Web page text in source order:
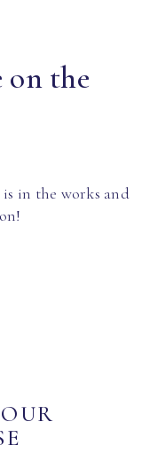
on the
in the works and